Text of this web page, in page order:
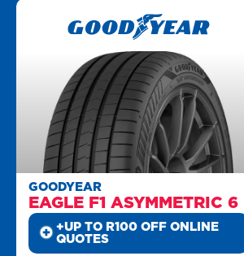
GOODYEAR
EAGLE F1 ASYMMETRIC 6
+UP TO R100 OFF ONLINE
QUOTES